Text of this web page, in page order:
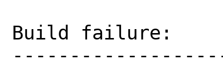
Build failure: